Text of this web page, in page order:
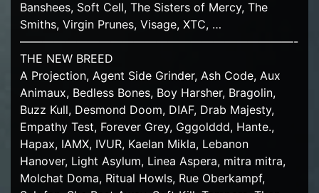
Banshees, Soft Cell, The Sisters of Mercy, The
Smiths, Virgin Prunes, Visage, XTC, …
————————————————————————-
THE NEW BREED
A Projection, Agent Side Grinder, Ash Code, Aux
Animaux, Bedless Bones, Boy Harsher, Bragolin,
Buzz Kull, Desmond Doom, DIAF, Drab Majesty,
Empathy Test, Forever Grey, Gggolddd, Hante.,
Hapax, IAMX, IVUR, Kaelan Mikla, Lebanon
Hanover, Light Asylum, Linea Aspera, mitra mitra,
Molchat Doma, Ritual Howls, Rue Oberkampf,